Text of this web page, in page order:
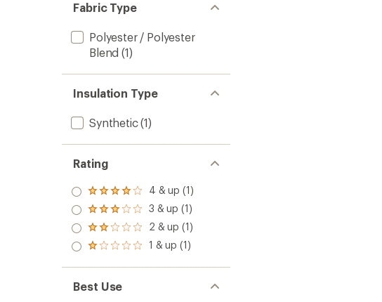
Fabric Type
Polyester / Polyester
Blend (1)
Insulation Type
Synthetic(1)
Rating
Rated
4.0
out
of 5
stars
4 & up (1)
Rated
3.0
out
of 5
3 & up (1)
Rated
2.0
out
of 5
2 & up (1)
Rated
out
of 5
stars
1 & up (1)
Best Use